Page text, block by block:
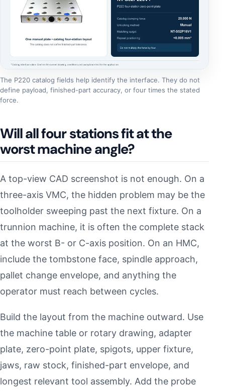
The P220 catalog fields help identify the interface. They do not
define payload, finished-part accuracy, or four times the stated
force.
Will all four stations fit at the
worst machine angle?
A top-view CAD screenshot is not enough. On a
three-axis VMC, the hidden problem may be the
toolholder sweeping past the next fixture. On a
trunnion machine, it is often the complete stack
at the worst B- or C-axis position. On an HMC,
include the tombstone face, spindle approach,
pallet change envelope, and anything the
operator must reach between cycles.
Build the layout from the machine outward. Use
the machine table or rotary drawing, adapter
plate, zero-point plate, spigots, upper fixture,
jaws, raw stock, finished-part envelope, and
longest relevant tool assembly. Add the probe